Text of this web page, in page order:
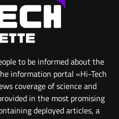
to be informed about the
information portal «Hi-Tech
coverage of science and
in the most promising
deployed articles, a